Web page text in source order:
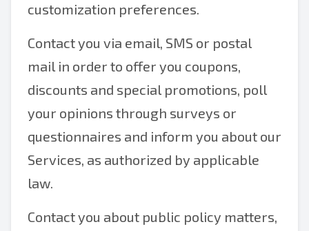
customization preferences.
Contact you via email, SMS or postal
mail in order to offer you coupons,
discounts and special promotions, poll
your opinions through surveys or
questionnaires and inform you about our
Services, as authorized by applicable
law.
Contact you about public policy matters,